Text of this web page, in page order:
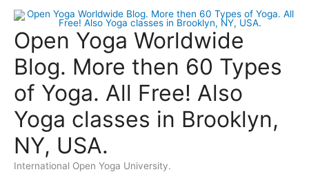
Skip
contentOpen Yoga Worldwide
Blog. More then 60 Types
of Yoga. All Free! Also
Yoga classes in Brooklyn,
NY, USA.
International Open Yoga University.